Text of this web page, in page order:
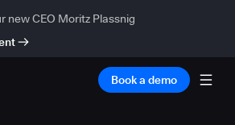
new CEO Moritz Plassnig
Book a demo